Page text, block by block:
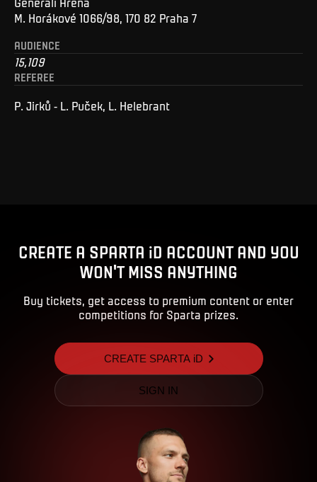
M. Horákové 1066/98, 170 82 Praha 7
AUDIENCE
15,109
REFEREE
P. Jirků - L. Puček, L. Helebrant
CREATE A SPARTA iD ACCOUNT AND YOU
WON'T MISS ANYTHING
Buy tickets, get access to premium content or enter
competitions for Sparta prizes.
CREATE SPARTA iD
SIGN IN